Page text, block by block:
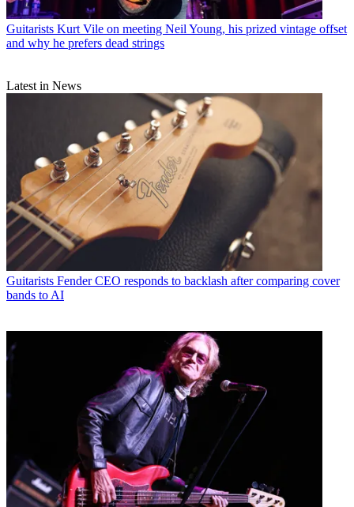
Guitarists Kurt Vile on meeting Neil Young, his prized vintage offset
and why he prefers dead strings
Latest in News
Guitarists Fender CEO responds to backlash after comparing cover
bands to AI